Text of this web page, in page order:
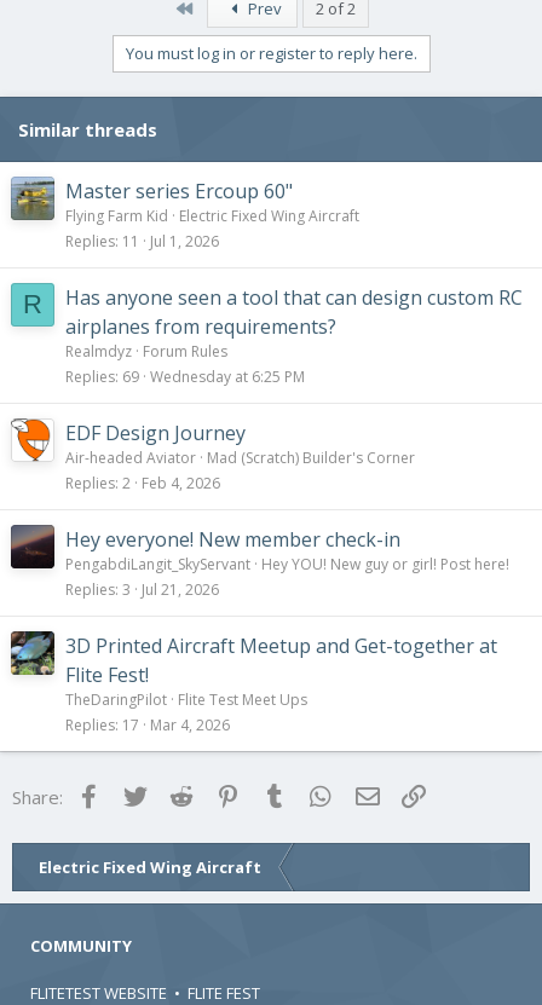
:
Prev 2 of 2
You must log in or register to reply here.
Similar threads
Master series Ercoup 60"
Flying Farm Kid
Electric Fixed Wing Aircraft
Replies 11 Jul 1, 2026
R
Has anyone seen a tool that can design custom RC
airplanes from requirements?
Realmdyz Forum Rules
Replies 69 Wednesday at 6:25 PM
EDF Design Journey
Air-headed Aviator Mad (Scratch) Builder's Corner
Replies 2 Feb 4, 2026
Hey everyone! New member check-in
PengabdiLangit_SkyServant Hey YOU! New guy or girl! Post here!
Replies 3 Jul 21, 2026
3D Printed Aircraft Meetup and Get-together at
Flite Fest!
TheDaringPilot Flite Test Meet Ups
Replies 17 Mar 4, 2026
Share: FacebookTwitter Reddit Pinterest
Tumblr WhatsApp
Email
Electric Fixed Wing Aircraft
COMMUNITY
FLITETEST WEBSITE • FLITE FEST